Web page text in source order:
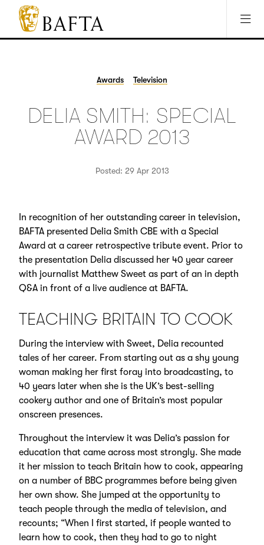
Jump to main content
Access Sitemap
Open Accesibility Settings
BAFTA
The
games
and
Awards Television
DELIA SMITH: SPECIAL
AWARD 2013
Posted: 29 Apr 2013
In recognition of her outstanding career in television,
BAFTA presented Delia Smith CBE with a Special
Award at a career retrospective tribute event. Prior to
the presentation Delia discussed her 40 year career
with journalist Matthew Sweet as part of an in depth
Q&A in front of a live audience at BAFTA.
TEACHING BRITAIN TO COOK
During the interview with Sweet, Delia recounted
tales of her career. From starting out as a shy young
woman making her first foray into broadcasting, to
40 years later when she is the UK’s best-selling
cookery author and one of Britain’s most popular
onscreen presences.
Throughout the interview it was Delia’s passion for
education that came across most strongly. She made
it her mission to teach Britain how to cook, appearing
on a number of BBC programmes before being given
her own show. She jumped at the opportunity to
teach people through the media of television, and
recounts; “When I first started, if people wanted to
learn how to cook, then they had to go to night